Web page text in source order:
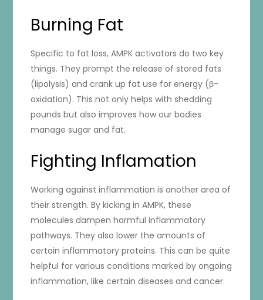
Burning Fat
Specific to fat loss, AMPK activators do two key
things. They prompt the release of stored fats
(lipolysis) and crank up fat use for energy (β-
oxidation). This not only helps with shedding
pounds but also improves how our bodies
manage sugar and fat.
Fighting Inflamation
Working against inflammation is another area of
their strength. By kicking in AMPK, these
molecules dampen harmful inflammatory
pathways. They also lower the amounts of
certain inflammatory proteins. This can be quite
helpful for various conditions marked by ongoing
inflammation, like certain diseases and cancer.